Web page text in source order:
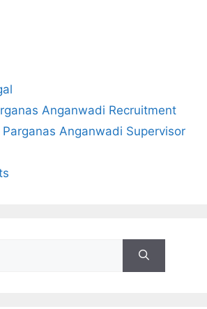
Anganwadi Recruitment
Anganwadi Supervisor